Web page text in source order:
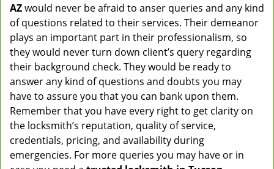
AZwould never be afraid to anser queries and any kind
of questions related to their services. Their demeanor
plays an important part in their professionalism, so
they would never turn down client’s query regarding
their background check. They would be ready to
answer any kind of questions and doubts you may
have to assure you that you can bank upon them.
Remember that you have every right to get clarity on
the locksmith’s reputation, quality of service,
credentials, pricing, and availability during
emergencies. For more queries you may have or in